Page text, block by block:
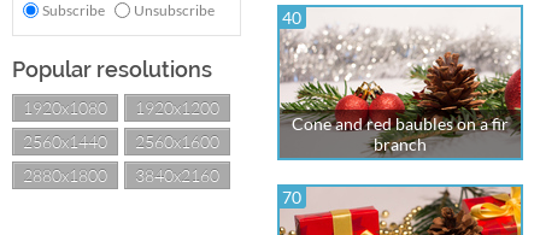
Subscribe Unsubscribe
Popular resolutions
1920x1080
1920x1200
2560x1440
2560x1600
2880x1800
3840x2160
40
Cone and red baubles on a fir
branch
70